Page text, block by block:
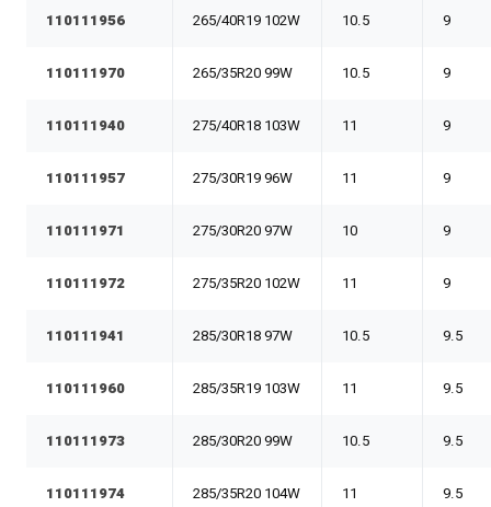
110111956 265/40R19 102W 10.5 9
110111970 265/35R20 99W 10.5 9
110111940 275/40R18 103W 11 9
110111957 275/30R19 96W 11 9
110111971 275/30R20 97W 10 9
110111972 275/35R20 102W 11 9
110111941 285/30R18 97W 10.5 9.5
110111960 285/35R19 103W 11 9.5
110111973 285/30R20 99W 10.5 9.5
110111974 285/35R20 104W 11 9.5